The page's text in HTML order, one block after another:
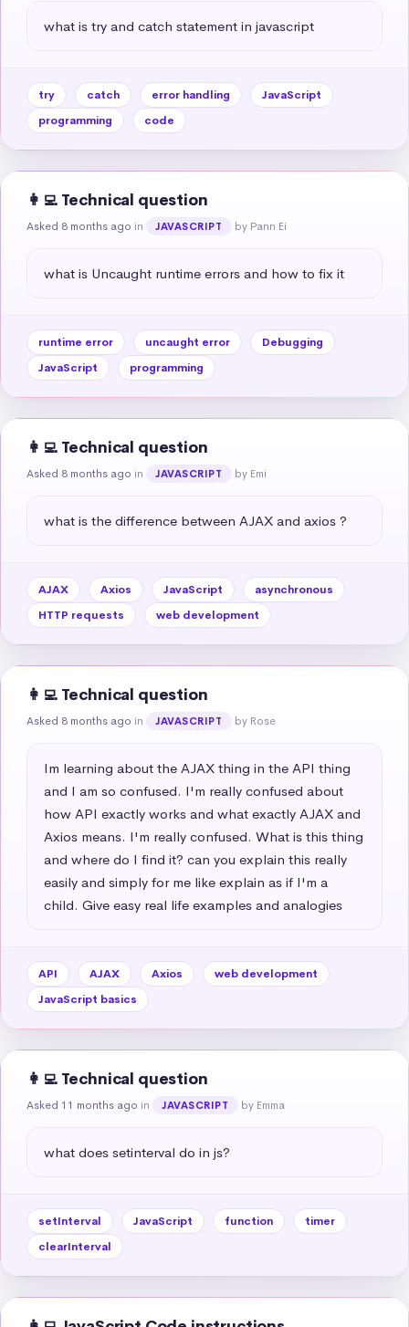
what is try and catch statement in javascript
try catch error handling
JavaScript
programming
code
👩‍💻 Technical question
Asked 8 months ago in JAVASCRIPT by Pann Ei
what is Uncaught runtime errors and how to fix it
runtime error uncaught error
Debugging
JavaScript
programming
👩‍💻 Technical question
Asked 8 months ago in JAVASCRIPT by Emi
what is the difference between AJAX and axios ?
AJAX Axios JavaScript
asynchronous
HTTP requests
web development
👩‍💻 Technical question
Asked 8 months ago in JAVASCRIPT by Rose
Im learning about the AJAX thing in the API thing
and I am so confused. I'm really confused about
how API exactly works and what exactly AJAX and
Axios means. I'm really confused. What is this thing
and where do I find it? can you explain this really
easily and simply for me like explain as if I'm a
child. Give easy real life examples and analogies
API AJAX Axios
web development
JavaScript basics
👩‍💻 Technical question
Asked 11 months ago in JAVASCRIPT by Emma
what does setinterval do in js?
setInterval JavaScript function
timer
clearInterval